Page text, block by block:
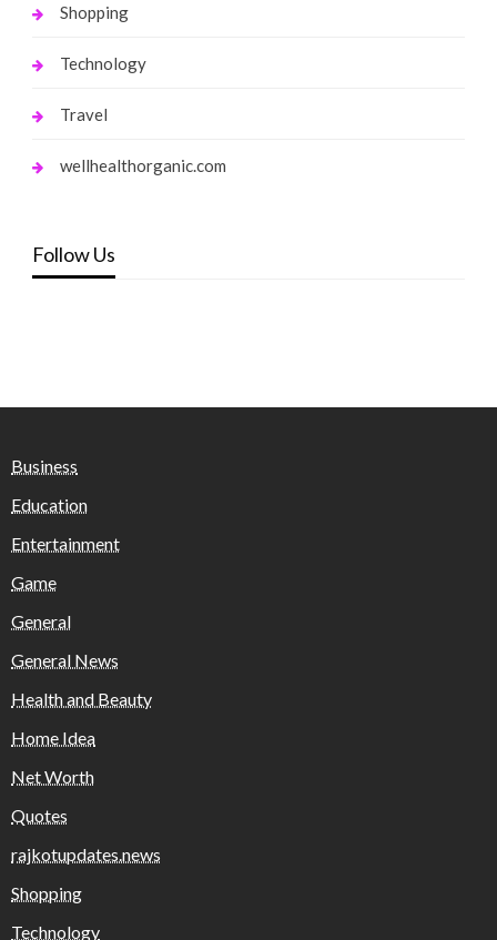
Shopping
Technology
Travel
wellhealthorganic.com
Follow Us
Business
Education
Entertainment
Game
General
General News
Health and Beauty
Home Idea
Net Worth
Quotes
rajkotupdates.news
Shopping
Technology